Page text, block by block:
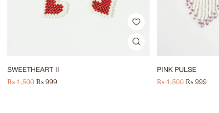
SWEETHEART II
₨1,500 ₨ 999
PINK PULSE
₨1,500 ₨ 999